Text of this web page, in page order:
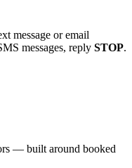
message or email
messages, reply STOP.
— built around booked